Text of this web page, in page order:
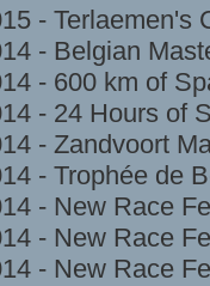
- Terlaemen's
- Belgian
- 600 km of
- 24 Hours of
- Zandvoort
- Trophée de
- New Race
- New Race
- New Race